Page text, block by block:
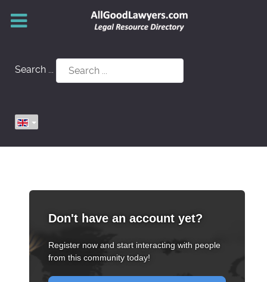
Search ...
Don't have an account yet?
Register now and start interacting with people
from this community today!